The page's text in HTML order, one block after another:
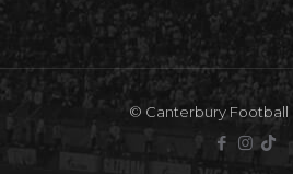
© Canterbury Football